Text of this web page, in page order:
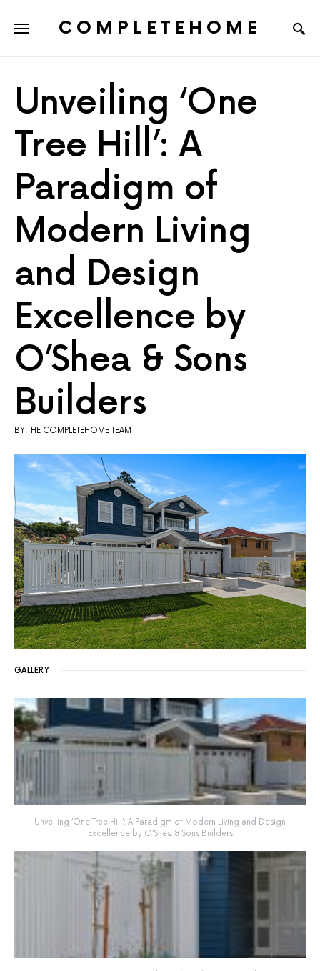
COMPLETEHOME
Unveiling ‘One
Tree Hill’: A
Paradigm of
Modern Living
and Design
Excellence by
O’Shea & Sons
Builders
BY:THE COMPLETEHOME TEAM
GALLERY
Unveiling ‘One Tree Hill’: A Paradigm of Modern Living and Design
Excellence by O’Shea & Sons Builders